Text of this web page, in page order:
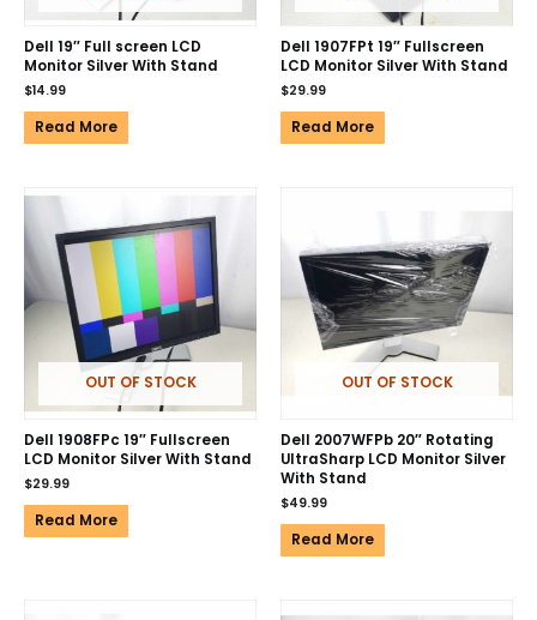
Dell 19″ Full screen LCD
Monitor Silver With Stand
$14.99
Read More
Dell 1907FPt 19″ Fullscreen
LCD Monitor Silver With Stand
$29.99
Read More
OUT OF STOCK
Dell 1908FPc 19″ Fullscreen
LCD Monitor Silver With Stand
$29.99
Read More
OUT OF STOCK
Dell 2007WFPb 20″ Rotating
UltraSharp LCD Monitor Silver
With Stand
$49.99
Read More